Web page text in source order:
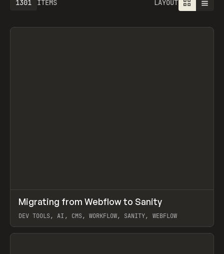
ITEMS
1301 LAYOUT
LEARN ARTICLE
Migrating from Webflow to Sanity
DEV TOOLS, AI, CMS, WORKFLOW, SANITY, WEBFLOW
View item